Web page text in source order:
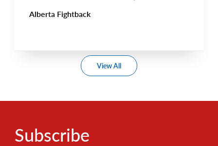
Alberta Fightback
View All
Subscribe